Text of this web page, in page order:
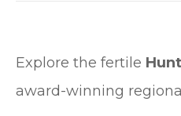
Explore the fertile
award-winning